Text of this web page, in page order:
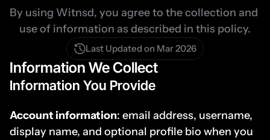
By using Witnsd, you agree to the collection and
use of information as described in this policy.
Last Updated on Mar 2026
Information We Collect
Information You Provide
Account information: email address, username,
display name, and optional profile bio when you